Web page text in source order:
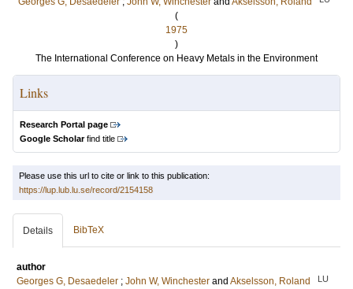
(
1975
)
The International Conference on Heavy Metals in the Environment
Links
Research Portal page
Google Scholarfind title
Please use this url to cite or link to this publication:
https://lup.lub.lu.se/record/2154158
Details BibTeX
author
Georges G, Desaedeler ; John W, Winchester and Akselsson, Roland LU